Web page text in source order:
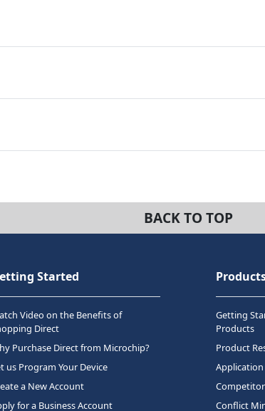
BACK TO TOP
Started
Video on the Benefits of
Direct
Purchase Direct from Microchip?
us Program Your Device
a New Account
for a Business Account
Getting
Products
Product
Competitor
Conflict